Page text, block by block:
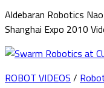
Aldebaran Robotics
Shanghai Expo 2010
ROBOT VIDEOS /